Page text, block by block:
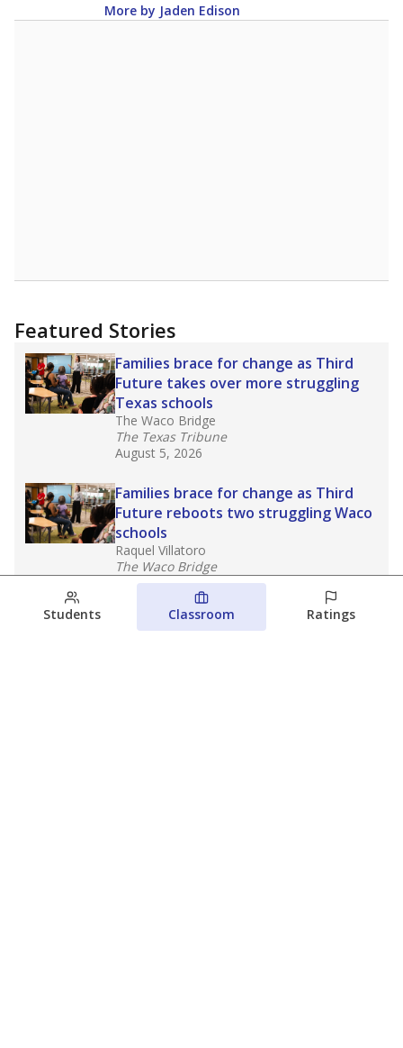
More by Jaden Edison
Featured Stories
Families brace for change as Third
Future takes over more struggling
Texas schools
The Waco Bridge
The Texas Tribune
August 5, 2026
Families brace for change as Third
Future reboots two struggling Waco
schools
Raquel Villatoro
The Waco Bridge
August 4, 2026
Which families are using ESAs?
Students Classroom Ratings